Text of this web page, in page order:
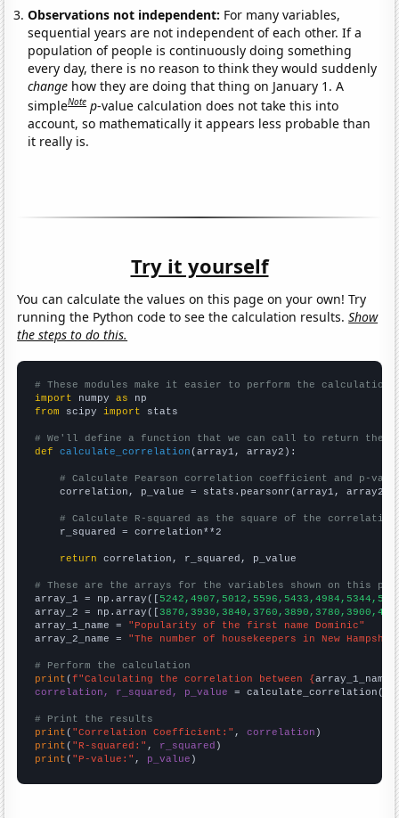
Observations not independent: For many variables,
sequential years are not independent of each other. If a
population of people is continuously doing something
every day, there is no reason to think they would suddenly
change how they are doing that thing on January 1. A
simpleNote p-value calculation does not take this into
account, so mathematically it appears less probable than
it really is.
Try it yourself
You can calculate the values on this page on your own! Try
running the Python code to see the calculation results.Show
the steps to do this.
# These modules make it easier to perform the calculation
import numpy as
from scipy import stats
# We'll define a function that we can call to return the
def
calculate_correlation (array1, array2):
# Calculate Pearson correlation coefficient and p-
    correlation, p_value = stats.pearsonr(array1, array2)
# Calculate R-squared as the square of the
    r_squared = correlation**2
return correlation, r_squared, p_value
# These are the arrays for the variables shown on this
array_1 = np.array([
array_2 = np.array([
array_1_name = "Popularity of the first name Dominic"
array_2_name = "The number of housekeepers in New
# Perform the calculation
print (f"Calculating the correlation between {array_1_name
correlation, r_squared, p_value = calculate_correlation(
# Print the results
print ( "Correlation Coefficient:" , correlation
print ( "R-squared:" , r_squared
print ( "P-value:" , p_value )